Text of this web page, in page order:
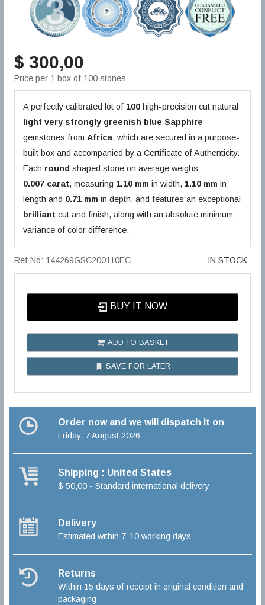
$ 300,00
Price per 1 box of 100 stones
A perfectly calibrated lot of 100 high-precision cut natural
light very strongly greenish blue Sapphire
gemstones fromAfrica, which are secured in a purpose-
built box and accompanied by a Certificate of Authenticity.
Each round shaped stone on average weighs
0.007 carat, measuring 1.10 mm in width, 1.10 mm in
length and 0.71 mm in depth, and features an exceptional
brilliant cut and finish, along with an absolute minimum
variance of color difference.
Ref No: 144269GSC200110EC IN STOCK
BUY IT NOW
ADD TO BASKET
SAVE FOR LATER
Order now and we will dispatch it on
Friday, 7 August 2026
Shipping : United States
$ 50,00 - Standard international delivery
Delivery
Estimated within 7-10 working days
Returns
Within 15 days of receipt in original condition and
packaging